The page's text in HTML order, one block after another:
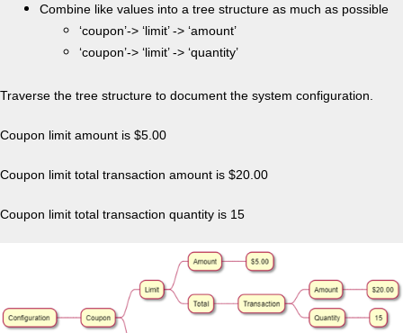
Combine like values into a tree structure as much as possible
‘coupon’-> ‘limit’ -> ‘amount’
‘coupon’-> ‘limit’ -> ‘quantity’
Traverse the tree structure to document the system configuration.
Coupon limit amount is $5.00
Coupon limit total transaction amount is $20.00
Coupon limit total transaction quantity is 15